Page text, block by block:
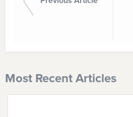
Most Recent Articles